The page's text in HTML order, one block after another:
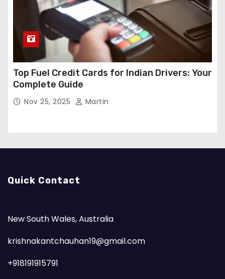
Top Fuel Credit Cards for Indian Drivers: Your
Complete Guide
Nov 25, 2025 Martin
Quick Contact
New South Wales, Australia
krishnakantchauhan19@gmail.com
+918191915791